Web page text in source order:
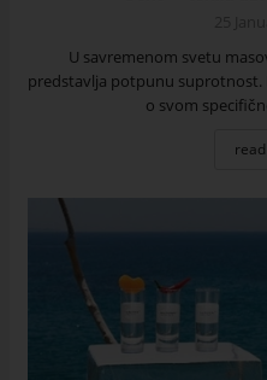
U savremenom svetu
predstavlja potpunu suprotnost.
o svom